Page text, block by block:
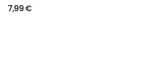
7,99€